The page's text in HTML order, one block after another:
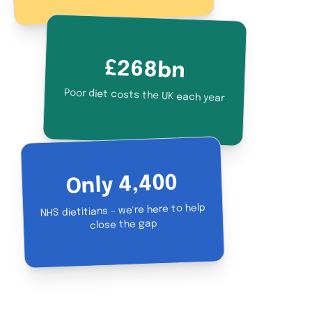
£268bn
Poor diet costs the UK each year
Only 4,400
NHS dietitians – we're here to help
close the gap